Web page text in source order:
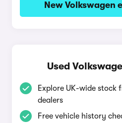
New Volkswagen
Used
Explore UK-wide stock
dealers
Free vehicle history